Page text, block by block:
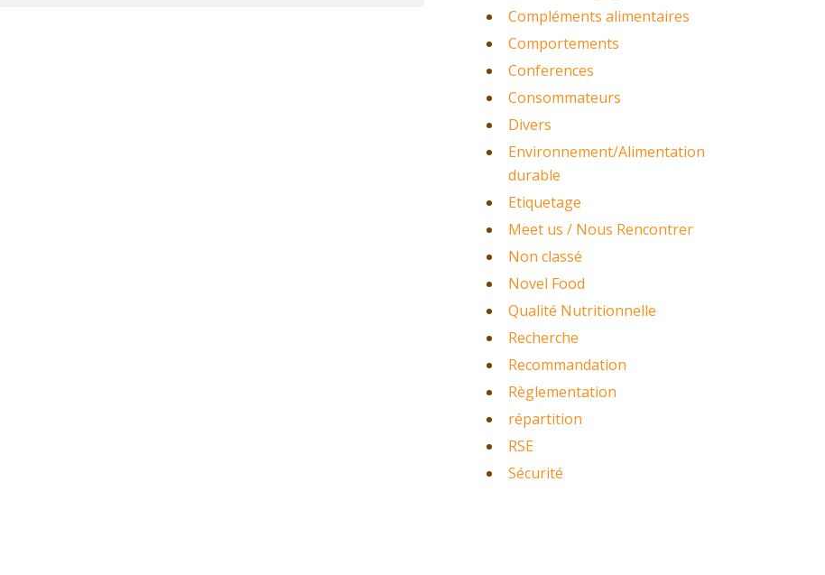
Compléments alimentaires
Comportements
Conferences
Consommateurs
Divers
Environnement/Alimentation
durable
Etiquetage
Meet us / Nous Rencontrer
Non classé
Novel Food
Qualité Nutritionnelle
Recherche
Recommandation
Règlementation
répartition
RSE
Sécurité